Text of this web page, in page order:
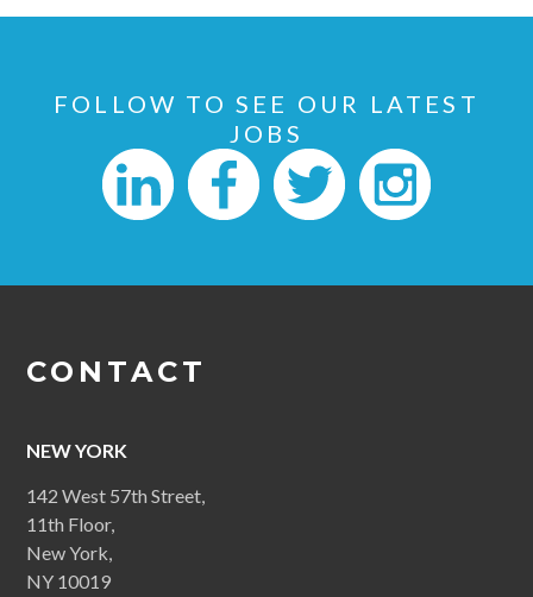
FOLLOW TO SEE OUR LATEST
JOBS
CONTACT
NEW YORK
142 West 57th Street,
11th Floor,
New York,
NY 10019